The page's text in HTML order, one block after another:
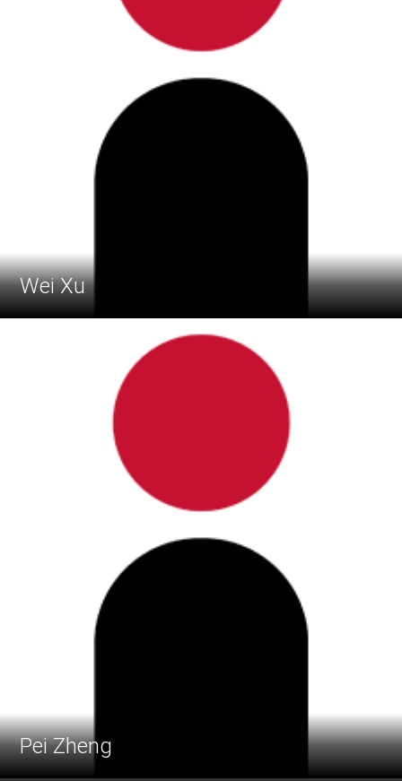
Wei Xu
Pei Zheng